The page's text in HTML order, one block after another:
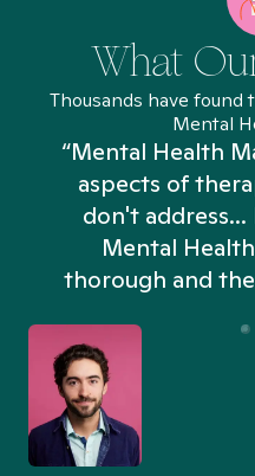
What
Thousands have
Mental
“Mental Health
aspects of
don't
Mental
thorough and the